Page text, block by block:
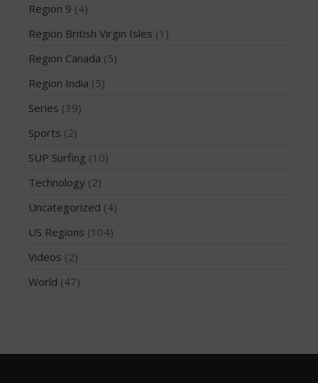
March 2015
Region 9 (4)
Region British Virgin Isles (1)
Region Canada (5)
Region India (5)
Series (39)
Sports (2)
SUP Surfing (10)
Technology (2)
Uncategorized (4)
US Regions (104)
Videos (2)
World (47)